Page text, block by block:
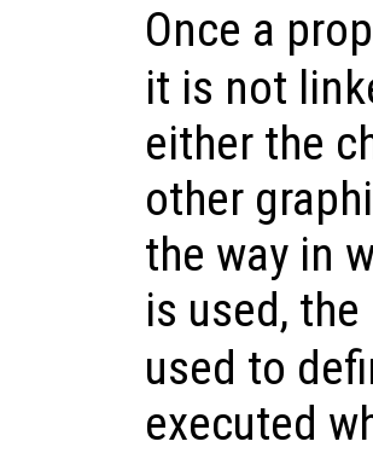
Once a
it is not
either the
other
the way in
is used, the
used to
executed